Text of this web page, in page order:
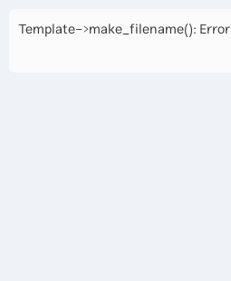
Template->make_filename():